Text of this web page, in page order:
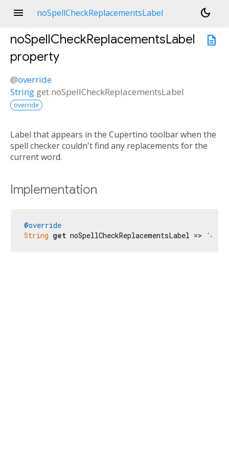
menu noSpellCheckReplacementsLabel
dark_mode
description
noSpellCheckReplacementsLabel
property
@override
String get noSpellCheckReplacementsLabel
override
Label that appears in the Cupertino toolbar when the
spell checker couldn't find any replacements for the
current word.
Implementation
@override
String get noSpellCheckReplacementsLabel => 'এইটোৰ